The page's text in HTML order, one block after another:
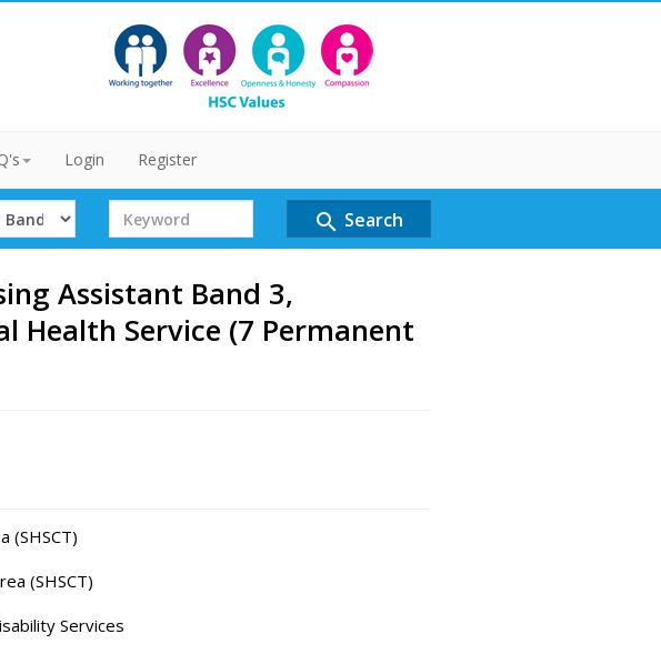
Login Register
Search
Term
search Search
Assistant Band 3,
Health Service (7 Permanent
(SHSCT)
(SHSCT)
Services